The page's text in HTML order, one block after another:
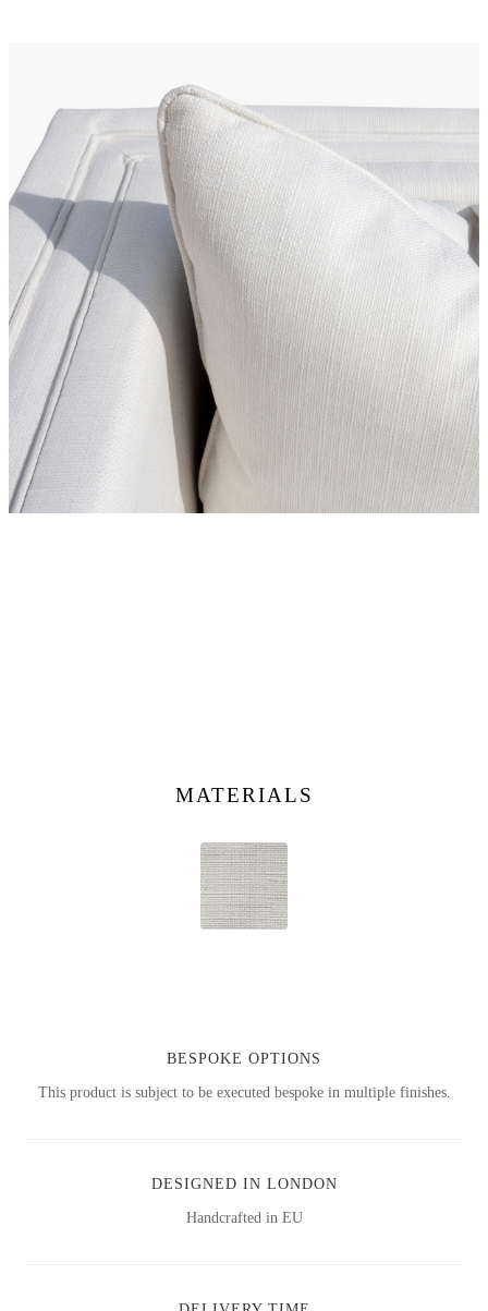
MATERIALS
BESPOKE OPTIONS
This product is subject to be executed bespoke in multiple finishes.
DESIGNED IN LONDON
Handcrafted in EU